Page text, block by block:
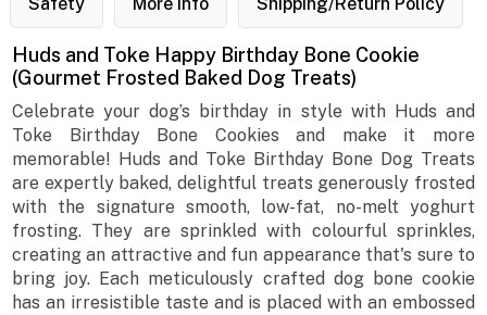
Huds and Toke Happy Birthday Bone Cookie
(Gourmet Frosted Baked Dog Treats)
Celebrate your dog’s birthday in style with Huds and
Toke Birthday Bone Cookies and make it more
memorable! Huds and Toke Birthday Bone Dog Treats
are expertly baked, delightful treats generously frosted
with the signature smooth, low-fat, no-melt yoghurt
frosting. They are sprinkled with colourful sprinkles,
creating an attractive and fun appearance that's sure to
bring joy. Each meticulously crafted dog bone cookie
has an irresistible taste and is placed with an embossed